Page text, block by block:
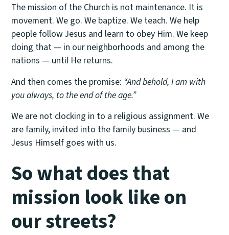
The mission of the Church is not maintenance. It is
movement. We go. We baptize. We teach. We help
people follow Jesus and learn to obey Him. We keep
doing that — in our neighborhoods and among the
nations — until He returns.
And then comes the promise: “And behold, I am with
you always, to the end of the age.”
We are not clocking in to a religious assignment. We
are family, invited into the family business — and
Jesus Himself goes with us.
So what does that
mission look like on
our streets?